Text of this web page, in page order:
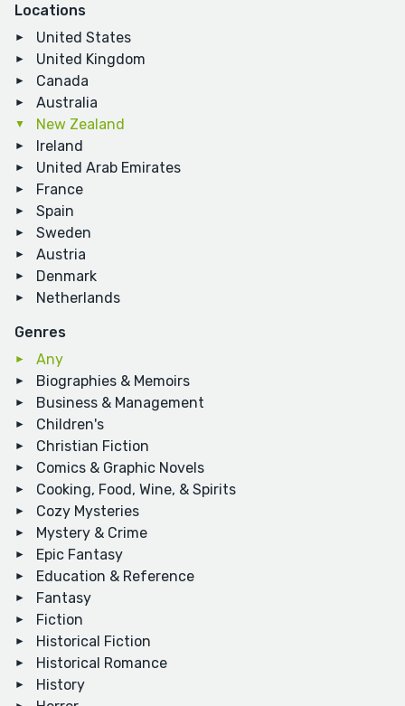
Locations
United States
United Kingdom
Canada
Australia
New Zealand
Ireland
United Arab Emirates
France
Spain
Sweden
Austria
Denmark
Netherlands
Genres
Any
Biographies & Memoirs
Business & Management
Children's
Christian Fiction
Comics & Graphic Novels
Cooking, Food, Wine, & Spirits
Cozy Mysteries
Mystery & Crime
Epic Fantasy
Education & Reference
Fantasy
Fiction
Historical Fiction
Historical Romance
History